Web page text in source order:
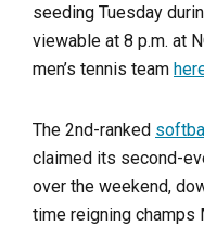
seeding Tuesday
viewable at 8 p.m. at
men’s tennis team
The 2nd-ranked
claimed its second-
over the weekend,
time reigning champs